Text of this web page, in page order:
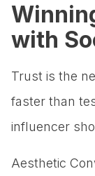
with
Trust is the
faster than
influencer
Aesthetic